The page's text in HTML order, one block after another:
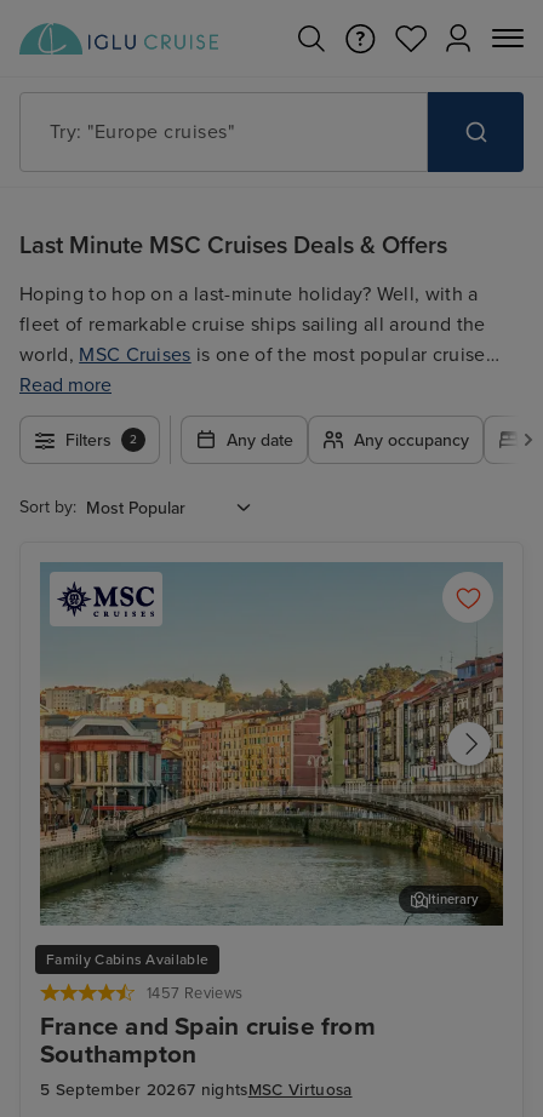
Try: "Cruises in May 2027"
Last Minute MSC Cruises Deals & Offers
Hoping to hop on a last-minute holiday? Well, with a
fleet of remarkable cruise ships sailing all around the
world, MSC Cruises is one of the most popular cruise
lines out there for a reason; hear, you'll find all the latest
Last Minute MSC Cruises deals and offers on itineraries
to theMediterranean, theCaribbean, and beyond!
Read more
Filters 2 Any date Any occupancy
Sort by:
Family Cabins Available
1457 Reviews
France and Spain cruise from
Southampton
5 September 20267 nightsMSC Virtuosa
Bilbao (Getxo)
Itinerary